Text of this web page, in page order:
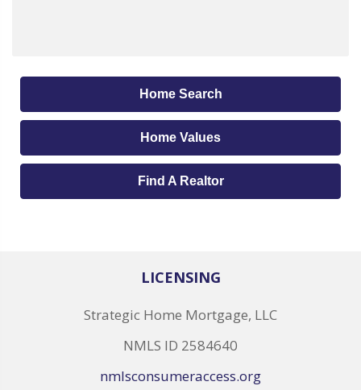
Home Search
Home Values
Find A Realtor
LICENSING
Strategic Home Mortgage, LLC
NMLS ID 2584640
nmlsconsumeraccess.org